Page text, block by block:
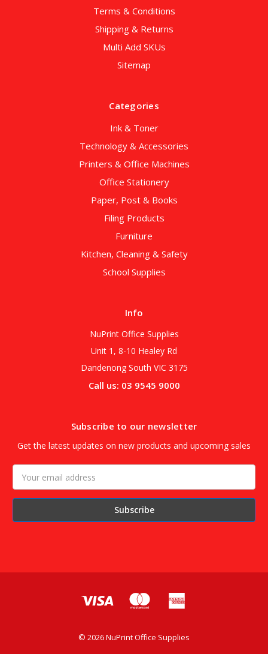
Terms & Conditions
Shipping & Returns
Multi Add SKUs
Sitemap
Categories
Ink & Toner
Technology & Accessories
Printers & Office Machines
Office Stationery
Paper, Post & Books
Filing Products
Furniture
Kitchen, Cleaning & Safety
School Supplies
Info
NuPrint Office Supplies
Unit 1, 8-10 Healey Rd
Dandenong South VIC 3175
Call us: 03 9545 9000
Subscribe to our newsletter
Get the latest updates on new products and upcoming sales
Address
© 2026 NuPrint Office Supplies